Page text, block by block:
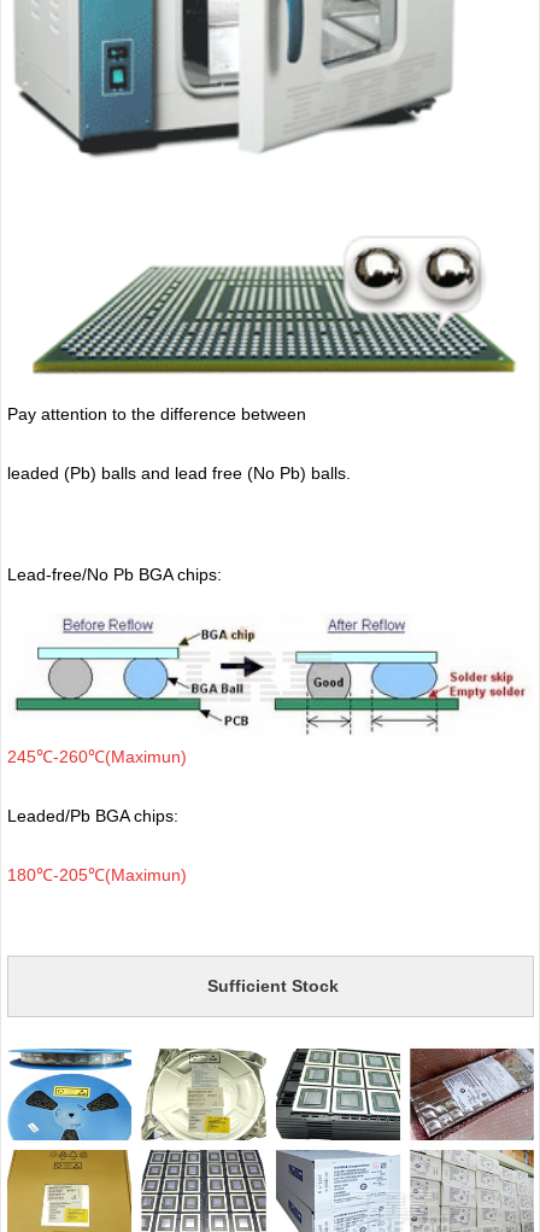
Pay attention to the difference between
leaded (Pb) balls and lead free (No Pb) balls.
Lead-free/No Pb BGA chips:
245℃-260℃(Maximun)
Leaded/Pb BGA chips:
180℃-205℃(Maximun)
Sufficient Stock